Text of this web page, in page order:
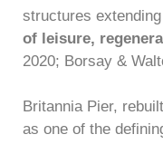
structures
of leisure,
2020; Borsay &
Britannia Pier,
as one of the